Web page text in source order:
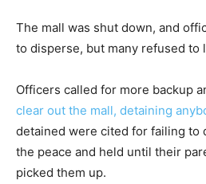
The mall was shut down, and
to disperse, but many refused to
Officers called for more backup
clear out the mall, detaining
detained were cited for failing to
the peace and held until their
picked them up.